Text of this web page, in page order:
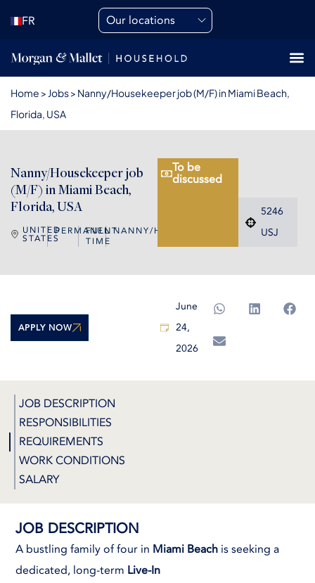
FR Our locations
Home > Jobs> Nanny/Housekeeper job (M/F) in Miami Beach,
Florida, USA
Nanny/Housekeeper job
(M/F) in Miami Beach,
Florida, USA
UNITED
STATES
PERMANENT
FULL
TIME
NANNY/HOUSEKEEPER
To be
discussed
5246
USJ
APPLY NOW
June
24,
2026
JOB DESCRIPTION
RESPONSIBILITIES
REQUIREMENTS
WORK CONDITIONS
SALARY
JOB DESCRIPTION
A bustling family of four in Miami Beach is seeking a
dedicated, long-term Live-In